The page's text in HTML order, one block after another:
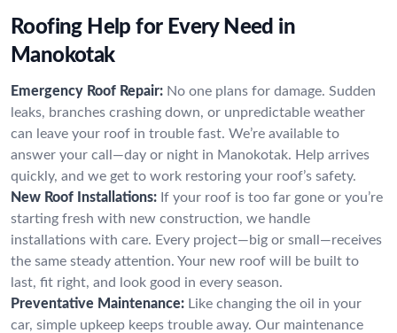
Roofing Help for Every Need in
Manokotak
Emergency Roof Repair: No one plans for damage. Sudden
leaks, branches crashing down, or unpredictable weather
can leave your roof in trouble fast. We’re available to
answer your call—day or night in Manokotak. Help arrives
quickly, and we get to work restoring your roof’s safety.
New Roof Installations: If your roof is too far gone or you’re
starting fresh with new construction, we handle
installations with care. Every project—big or small—receives
the same steady attention. Your new roof will be built to
last, fit right, and look good in every season.
Preventative Maintenance: Like changing the oil in your
car, simple upkeep keeps trouble away. Our maintenance